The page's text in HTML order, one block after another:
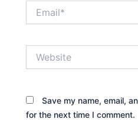
Save my name, email,
for the next time I comment.